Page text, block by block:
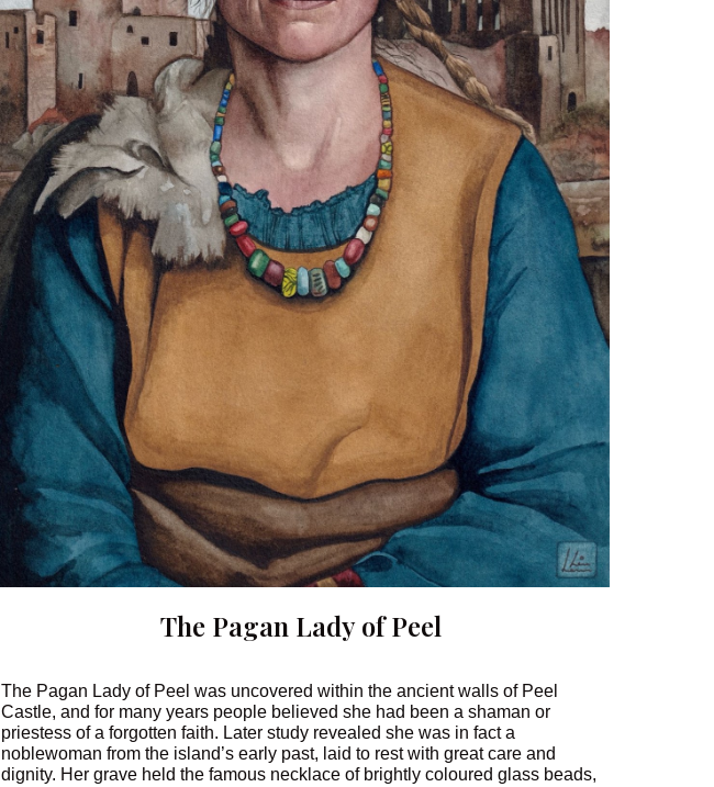
The Pagan Lady of Peel
The Pagan Lady of Peel was uncovered within the ancient walls of Peel
Castle, and for many years people believed she had been a shaman or
priestess of a forgotten faith. Later study revealed she was in fact a
noblewoman from the island’s early past, laid to rest with great care and
dignity. Her grave held the famous necklace of brightly coloured glass beads,